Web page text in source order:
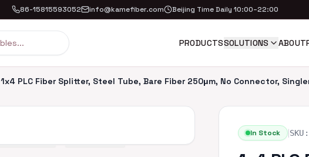
86-15815593052 info@kamefiber.com Beijing Time Daily 10:00–22:00
PRODUCTSSOLUTIONS ABOUT
1x4 PLC Fiber Splitter, Steel Tube, Bare Fiber 250μm, No Connector,
In Stock | SKU: